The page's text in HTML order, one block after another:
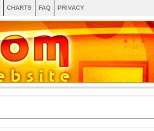
CHARTS FAQ PRIVACY